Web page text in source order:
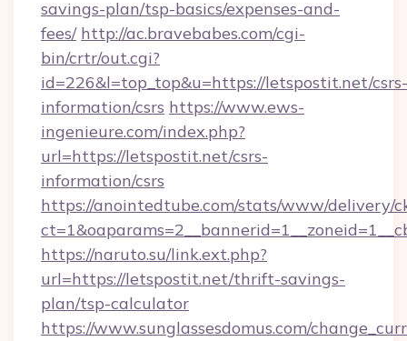
savings-plan/tsp-basics/expenses-and-
fees/ http://ac.bravebabes.com/cgi-
bin/crtr/out.cgi?
id=226&l=top_top&u=https://letspostit.net/csrs-
information/csrs https://www.ews-
ingenieure.com/index.php?
url=https://letspostit.net/csrs-
information/csrs
https://anointedtube.com/stats/www/delivery/
https://naruto.su/link.ext.php?
url=https://letspostit.net/thrift-savings-
plan/tsp-calculator
https://www.sunglassesdomus.com/